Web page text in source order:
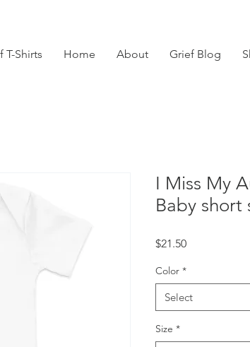
T-Shirts Home About Grief Blog
I Miss My
Baby short
$21.50Price
Color *
Select
Size *